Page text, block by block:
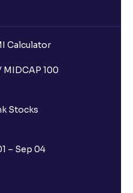
Calculator
MIDCAP 100
Stocks
– Sep 04